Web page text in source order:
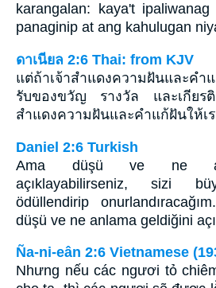
karangalan: kaya't
panaginip at ang kahulugan
ดาเนียล 2:6 Thai: from KJV
แต่ถ้าเจ้าสำแดงความฝันและคำ
รับของขวัญ รางวัล และเกียร
สำแดงความฝันและคำแก้ฝันให้เ
Daniel 2:6 Turkish
Ama düşü ve ne
açıklayabilirseniz, sizi
ödüllendirip
düşü ve ne anlama geldiğini
Ña-ni-eân 2:6 Vietnamese
Nhưng nếu các ngươi tỏ